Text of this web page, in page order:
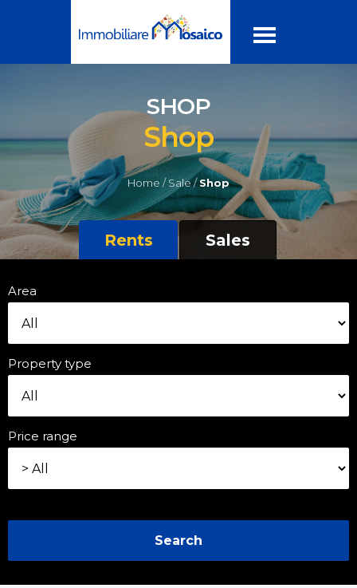
SHOP
Shop
Home / Sale /Shop
Rents Sales
Area
Property type
Price range
Search